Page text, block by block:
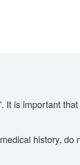
It is important
history, do